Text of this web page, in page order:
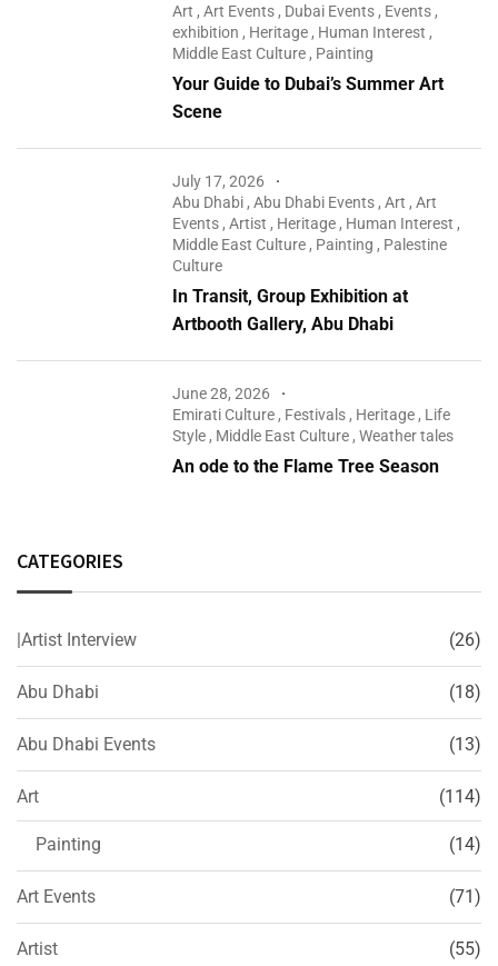
Art ,Art Events , Dubai Events , Events ,
exhibition , Heritage , Human Interest ,
Middle East Culture , Painting
Your Guide to Dubai’s Summer Art
Scene
July 17, 2026
Abu Dhabi ,Abu Dhabi Events ,Art ,Art
Events ,Artist , Heritage , Human Interest ,
Middle East Culture , Painting , Palestine
Culture
In Transit, Group Exhibition at
Artbooth Gallery, Abu Dhabi
June 28, 2026
Emirati Culture , Festivals , Heritage , Life
Style , Middle East Culture ,Weather tales
An ode to the Flame Tree Season
CATEGORIES
|Artist Interview (26)
Abu Dhabi (18)
Abu Dhabi Events (13)
Art (114)
Painting (14)
Art Events (71)
Artist (55)